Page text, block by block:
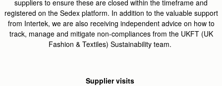
suppliers to ensure these are closed within the timeframe and
registered on the Sedex platform. In addition to the valuable support
from Intertek, we are also receiving independent advice on how to
track, manage and mitigate non-compliances from the UKFT (UK
Fashion & Textiles) Sustainability team.
Supplier visits